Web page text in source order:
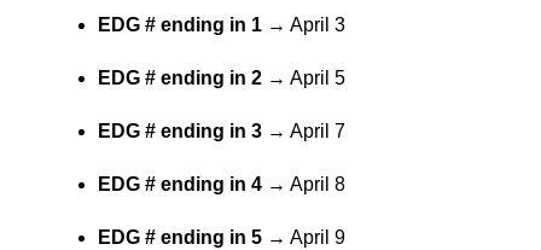
EDG # ending in 1 → April 3
EDG # ending in 2 → April 5
EDG # ending in 3 → April 7
EDG # ending in 4 → April 8
EDG # ending in 5 → April 9